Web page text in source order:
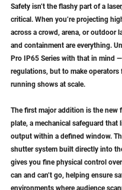
Safety isn’t the flashy part of a
critical. When you’re projecting
across a crowd, arena, or outdoor
and containment are everything.
Pro IP65 Series with that in mind
regulations, but to make operators
running shows at scale.
The first major addition is the new
plate, a mechanical safeguard that
output within a defined window.
shutter system built directly into
gives you fine physical control
can and can’t go, helping ensure
environments where audience